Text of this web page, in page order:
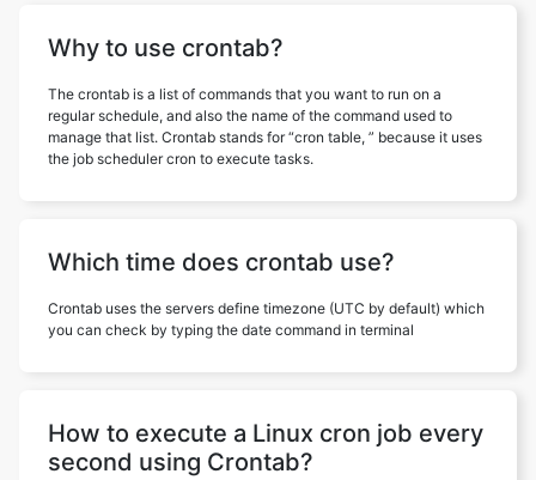
Why to use crontab?
The crontab is a list of commands that you want to run on a
regular schedule, and also the name of the command used to
manage that list. Crontab stands for “cron table, ” because it uses
the job scheduler cron to execute tasks.
Which time does crontab use?
Crontab uses the servers define timezone (UTC by default) which
you can check by typing the date command in terminal
How to execute a Linux cron job every
second using Crontab?